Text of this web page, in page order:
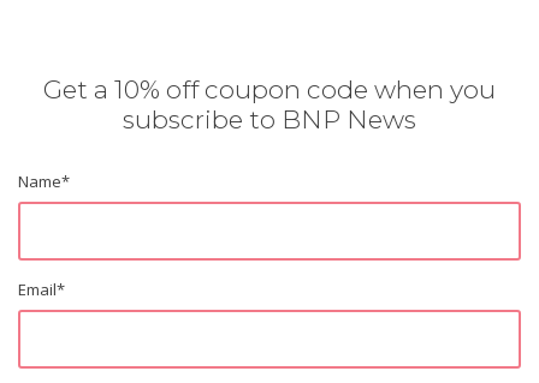
Get a 10% off coupon code when you
subscribe to BNP News
Name*
Email*